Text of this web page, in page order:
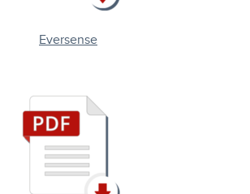
Eversense